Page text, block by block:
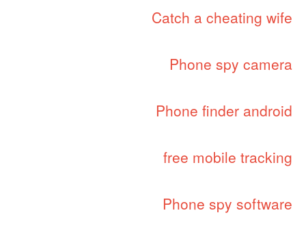
Catch a cheating wife
Phone spy camera
Phone finder android
free mobile tracking
Phone spy software